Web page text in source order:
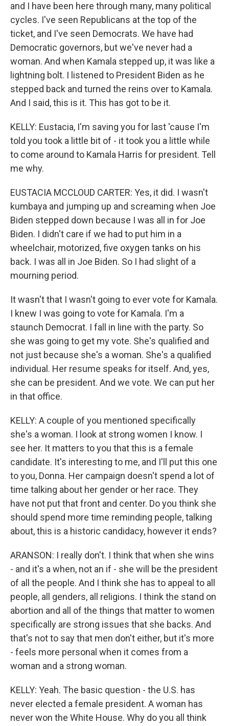
and I have been here through many, many political
cycles. I've seen Republicans at the top of the
ticket, and I've seen Democrats. We have had
Democratic governors, but we've never had a
woman. And when Kamala stepped up, it was like a
lightning bolt. I listened to President Biden as he
stepped back and turned the reins over to Kamala.
And I said, this is it. This has got to be it.
KELLY: Eustacia, I'm saving you for last 'cause I'm
told you took a little bit of - it took you a little while
to come around to Kamala Harris for president. Tell
me why.
EUSTACIA MCCLOUD CARTER: Yes, it did. I wasn't
kumbaya and jumping up and screaming when Joe
Biden stepped down because I was all in for Joe
Biden. I didn't care if we had to put him in a
wheelchair, motorized, five oxygen tanks on his
back. I was all in Joe Biden. So I had slight of a
mourning period.
It wasn't that I wasn't going to ever vote for Kamala.
I knew I was going to vote for Kamala. I'm a
staunch Democrat. I fall in line with the party. So
she was going to get my vote. She's qualified and
not just because she's a woman. She's a qualified
individual. Her resume speaks for itself. And, yes,
she can be president. And we vote. We can put her
in that office.
KELLY: A couple of you mentioned specifically
she's a woman. I look at strong women I know. I
see her. It matters to you that this is a female
candidate. It's interesting to me, and I'll put this one
to you, Donna. Her campaign doesn't spend a lot of
time talking about her gender or her race. They
have not put that front and center. Do you think she
should spend more time reminding people, talking
about, this is a historic candidacy, however it ends?
ARANSON: I really don't. I think that when she wins
- and it's a when, not an if - she will be the president
of all the people. And I think she has to appeal to all
people, all genders, all religions. I think the stand on
abortion and all of the things that matter to women
specifically are strong issues that she backs. And
that's not to say that men don't either, but it's more
- feels more personal when it comes from a
woman and a strong woman.
KELLY: Yeah. The basic question - the U.S. has
never elected a female president. A woman has
never won the White House. Why do you all think